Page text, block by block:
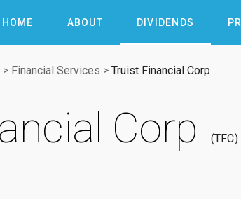
HOME ABOUT DIVIDENDS
> Financial Services > Truist Financial Corp
Corp TFC